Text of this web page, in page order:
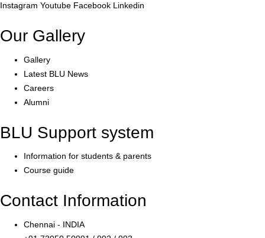
Instagram Youtube Facebook Linkedin
Our Gallery
Gallery
Latest BLU News
Careers
Alumni
BLU Support system
Information for students & parents
Course guide
Contact Information
Chennai - INDIA